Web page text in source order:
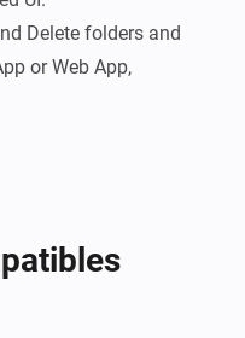
Delete folders and
or Web App,